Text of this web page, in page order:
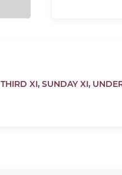
THIRD XI, SUNDAY XI,